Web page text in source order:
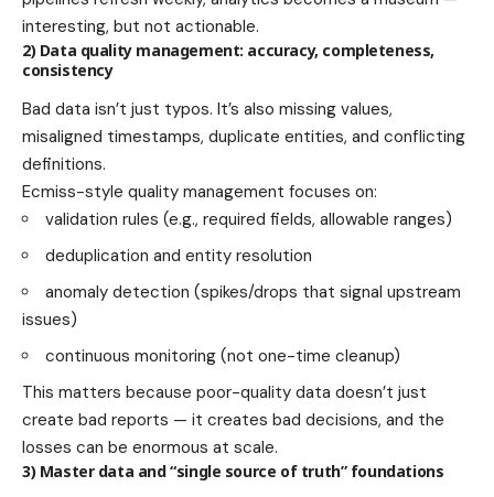
interesting, but not actionable.
2) Data quality management: accuracy, completeness,
consistency
Bad data isn’t just typos. It’s also missing values,
misaligned timestamps, duplicate entities, and conflicting
definitions.
Ecmiss-style quality management focuses on:
validation rules (e.g., required fields, allowable ranges)
deduplication and entity resolution
anomaly detection (spikes/drops that signal upstream
issues)
continuous monitoring (not one-time cleanup)
This matters because poor-quality data doesn’t just
create bad reports — it creates bad decisions, and the
losses can be enormous at scale.
3) Master data and “single source of truth” foundations